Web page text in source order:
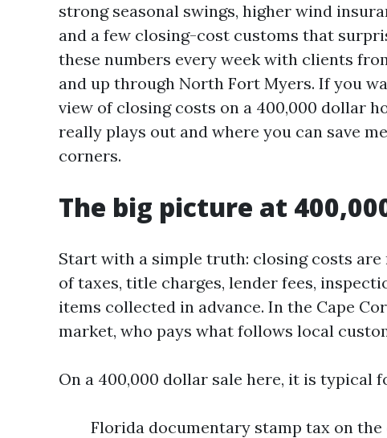
strong seasonal swings, higher wind
and a few closing-cost customs that
these numbers every week with clients
and up through North Fort Myers. If you
view of closing costs on a 400,000 dollar
really plays out and where you can save
corners.
The big picture at
Start with a simple truth: closing costs are
of taxes, title charges, lender fees,
items collected in advance. In the Cape
market, who pays what follows local
On a 400,000 dollar sale here, it is typical
Florida documentary stamp tax on the